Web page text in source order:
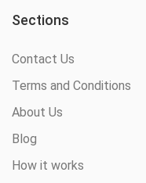
Sections
Contact Us
Terms and Conditions
About Us
Blog
How it works